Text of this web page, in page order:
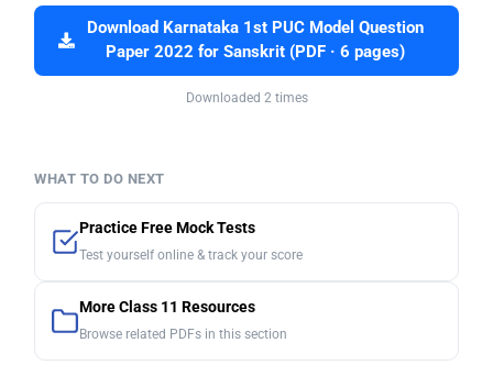
Download Karnataka 1st PUC Model Question
Paper 2022 for Sanskrit (PDF · 6 pages)
Downloaded 2 times
WHAT TO DO NEXT
Practice Free Mock Tests
Test yourself online & track your score
More Class 11 Resources
Browse related PDFs in this section